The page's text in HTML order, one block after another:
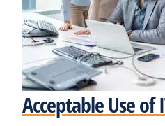
Acceptable Use of